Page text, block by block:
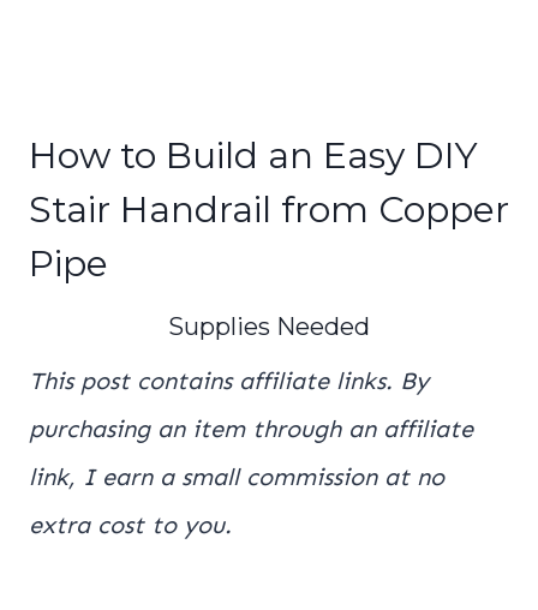
How to Build an Easy DIY
Stair Handrail from Copper
Pipe
Supplies Needed
This post contains affiliate links. By
purchasing an item through an affiliate
link, I earn a small commission at no
extra cost to you.